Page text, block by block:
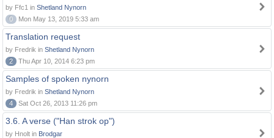
by Ffc1 in Shetland Nynorn
0
Mon May 13, 2019 5:33 am
Translation request
by Fredrik in Shetland Nynorn
2
Thu Apr 10, 2014 6:23 pm
Samples of spoken nynorn
by Fredrik in Shetland Nynorn
4
Sat Oct 26, 2013 11:26 pm
3.6. A verse ("Han strok op")
by Hnolt in Brodgar